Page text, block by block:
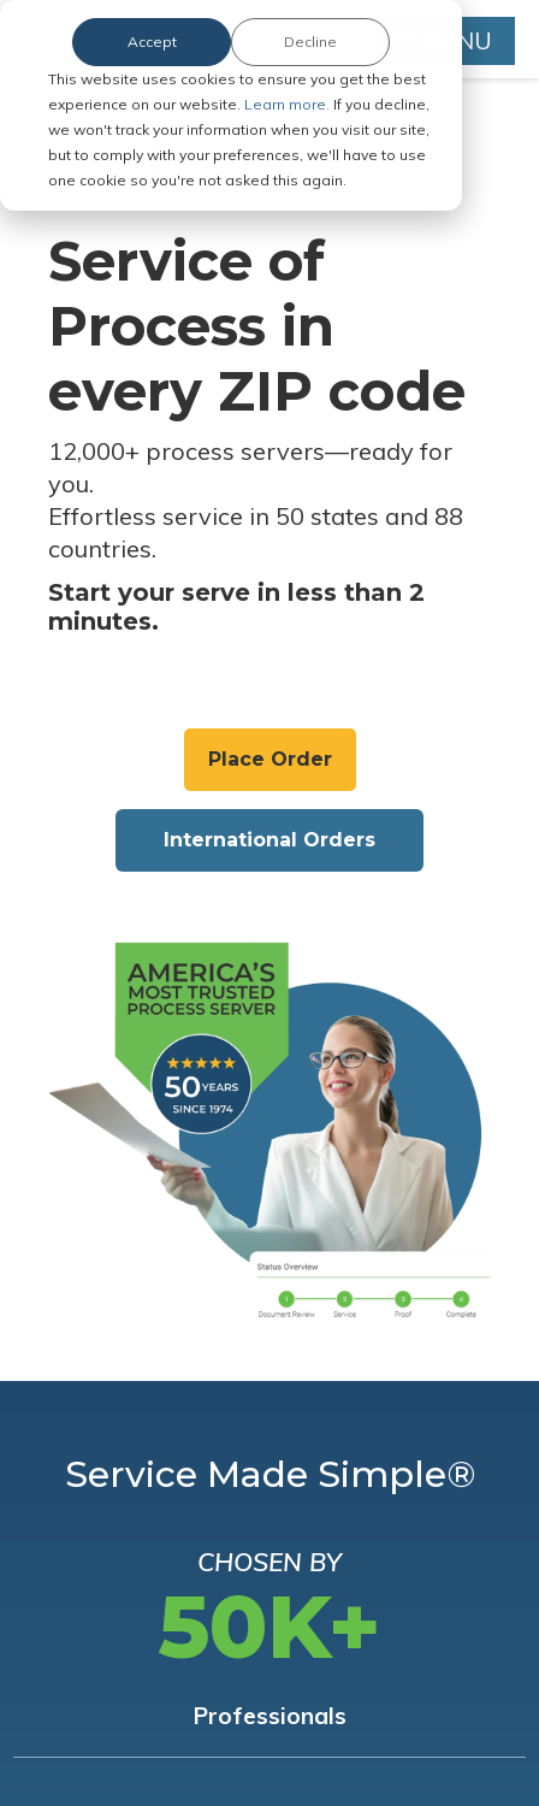
This website uses cookies to ensure you get the best
experience on our website. Learn more. If you decline,
we won't track your information when you visit our site,
but to comply with your preferences, we'll have to use
one cookie so you're not asked this again.
Accept Decline MENU
Serve Legal Documents in Any
Jurisdiction
Service of
Process in
every ZIP code
12,000+ process servers—ready for
you.
Effortless service in 50 states and 88
countries.
Start your serve in less than 2
minutes.
Place Order
International Orders
Service Made Simple®
CHOSEN BY
50K+
Professionals